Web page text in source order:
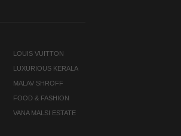
LOUIS VUITTON
LUXURIOUS KERALA
MALAV SHROFF
FOOD & FASHION
VANA MALSI ESTATE